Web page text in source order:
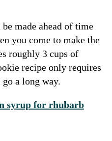
made ahead of time
you come to make the
roughly 3 cups of
recipe only requires
a long way.